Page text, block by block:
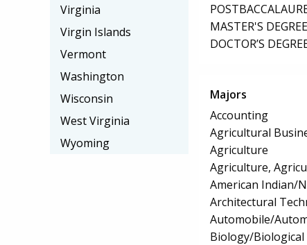
MASTER'S DEGREE
DOCTOR’S
Majors
Accounting
Agricultural
Agriculture
Agriculture,
American Indian/
Architectural
Automobile/
Biology/Biological
Virginia
Virgin Islands
Vermont
Washington
Wisconsin
West Virginia
Wyoming